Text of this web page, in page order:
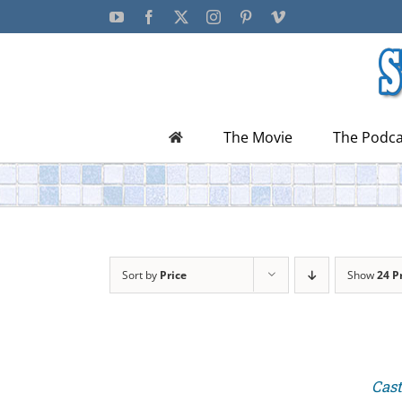
to
YouTubeFacebook InstagramPinterestVimeo
The Movie The
Sort by Price Show24